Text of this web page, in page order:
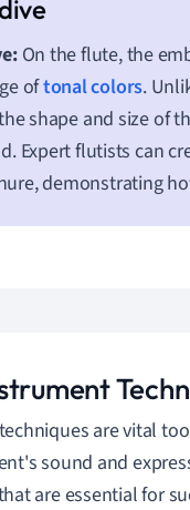
On the flute, the
oftonal colors.
shape and size of
Expert flutists can
demonstrating
are vital
sound and
are essential for